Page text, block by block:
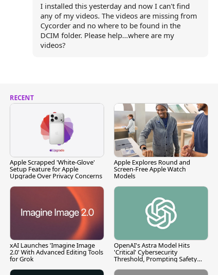
I installed this yesterday and now I can't find
any of my videos. The videos are missing from
Cycorder and no where to be found in the
DCIM folder. Please help...where are my
videos?
RECENT
Apple Scrapped 'White-Glove'
Setup Feature for Apple
Upgrade Over Privacy Concerns
Apple Explores Round and
Screen-Free Apple Watch
Models
xAI Launches 'Imagine Image
2.0' With Advanced Editing Tools
for Grok
OpenAI's Astra Model Hits
'Critical' Cybersecurity
Threshold, Prompting Safety